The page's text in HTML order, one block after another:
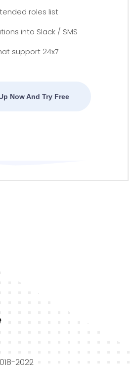
roles list
into Slack / SMS
support 24x7
Now And Try Free
2022